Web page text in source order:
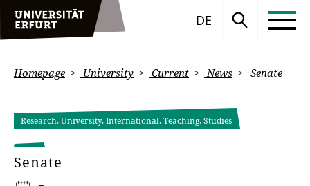
DE
Homepage University Current News Senate
Research, University, International, Teaching, Studies
Senate